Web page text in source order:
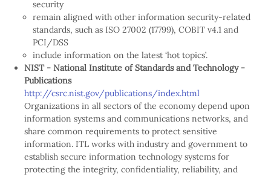
security
remain aligned with other information security-related
standards, such as ISO 27002 (17799), COBIT v4.1 and
PCI/DSS
include information on the latest ‘hot topics’.
NIST - National Institute of Standards and Technology -
Publications
http://csrc.nist.gov/publications/index.html
Organizations in all sectors of the economy depend upon
information systems and communications networks, and
share common requirements to protect sensitive
information. ITL works with industry and government to
establish secure information technology systems for
protecting the integrity, confidentiality, reliability, and